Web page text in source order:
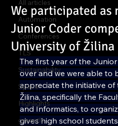
All articles
Automation
Conferences
TLS
Sustainability
Space
Highlights
greentls
We participated as
Junior Coder
University of Žilina
The first year of the
over and we were able to
appreciate the initiative
Žilina, specifically the
and Informatics, to
gives high school